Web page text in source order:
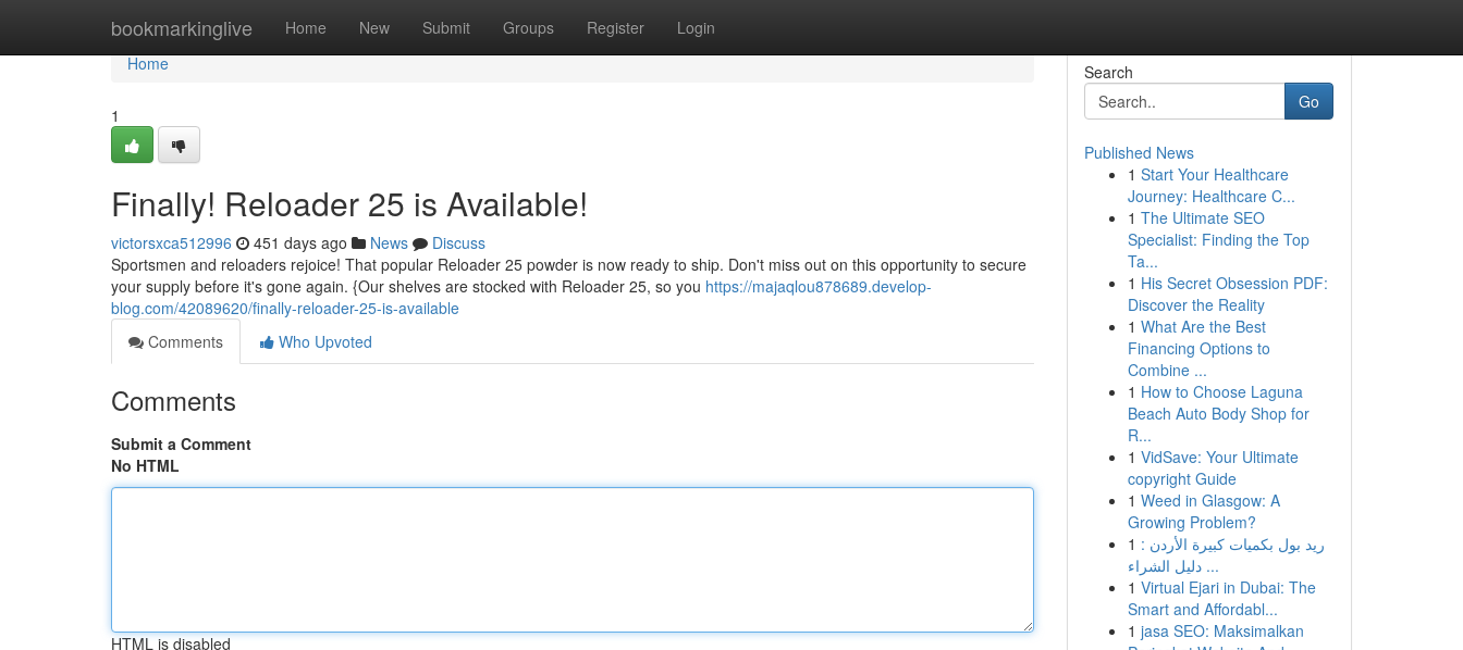
bookmarkinglive Home New Submit Groups Register Login
Home
Home
1
Finally! Reloader 25 is Available!
victorsxca512996 451 days ago News
Discuss
Sportsmen and reloaders rejoice! That popular Reloader 25 powder is now ready to ship. Don't miss out on this opportunity to secure
your supply before it's gone again. {Our shelves are stocked with Reloader 25, so you https://majaqlou878689.develop-
blog.com/42089620/finally-reloader-25-is-available
Comments
Who Upvoted
Comments
Submit a Comment
No HTML
HTML is disabled
Search
Go
Published News
1 Start Your Healthcare
Journey: Healthcare C...
1 The Ultimate SEO
Specialist: Finding the Top
Ta...
1 His Secret Obsession PDF:
Discover the Reality
1 What Are the Best
Financing Options to
Combine ...
1 How to Choose Laguna
Beach Auto Body Shop for
R...
1 VidSave: Your Ultimate
copyright Guide
1 Weed in Glasgow: A
Growing Problem?
1 ريد بول بكميات كبيرة الأردن :
دليل الشراء ...
1 Virtual Ejari in Dubai: The
Smart and Affordabl...
1 jasa SEO: Maksimalkan